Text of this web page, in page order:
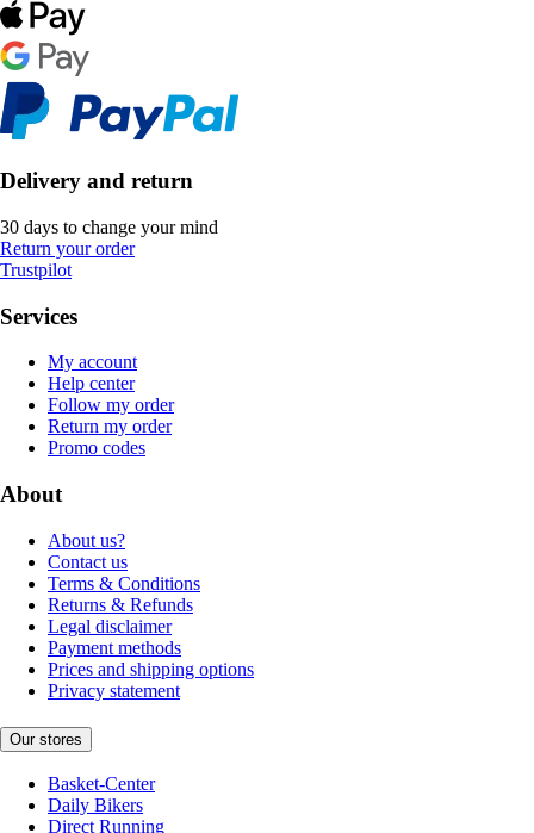
Delivery and return
30 days to change your mind
Return your order
Trustpilot
Services
My account
Help center
Follow my order
Return my order
Promo codes
About
About us?
Contact us
Terms & Conditions
Returns & Refunds
Legal disclaimer
Payment methods
Prices and shipping options
Privacy statement
Our stores
Basket-Center
Daily Bikers
Direct Running